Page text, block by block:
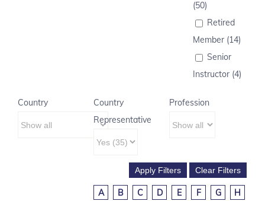
(50)
Retired
Member (14)
Senior
Instructor (4)
Country
Country
Representative
Profession
A B C D E F G
H